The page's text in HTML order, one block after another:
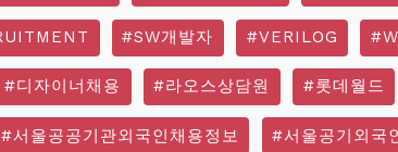
#SW개발자 #VERILOG
#디자이너채용 #라오스상담원 #롯데월드
#서울공공기관외국인채용정보 #서울공기외국